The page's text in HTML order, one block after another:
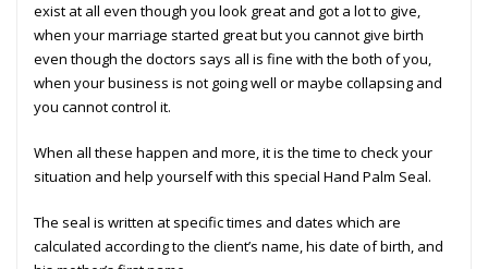
exist at all even though you look great and got a lot to give,
when your marriage started great but you cannot give birth
even though the doctors says all is fine with the both of you,
when your business is not going well or maybe collapsing and
you cannot control it.
When all these happen and more, it is the time to check your
situation and help yourself with this special Hand Palm Seal.
The seal is written at specific times and dates which are
calculated according to the client’s name, his date of birth, and